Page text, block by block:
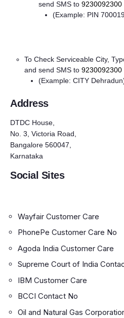
send SMS to 9230092300
(Example: PIN
To Check Serviceable City,
and send SMS to 9230092300
(Example: CITY
Address
DTDC House,
No. 3, Victoria Road,
Bangalore 560047,
Karnataka
Social Sites
Wayfair Customer Care
PhonePe Customer Care No
Agoda India Customer Care
Supreme Court of India
IBM Customer Care
BCCI Contact No
Oil and Natural Gas